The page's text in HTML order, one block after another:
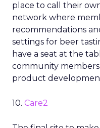
place to call their
network where
recommendations
settings for beer
have a seat at the
community
product
10. Care2